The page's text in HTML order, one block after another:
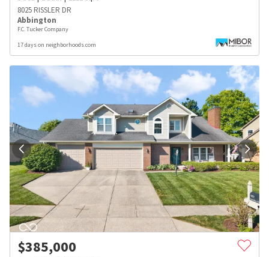
8025 RISSLER DR
Abbington
F.C. Tucker Company
17 days on neighborhoods.com
$385,000